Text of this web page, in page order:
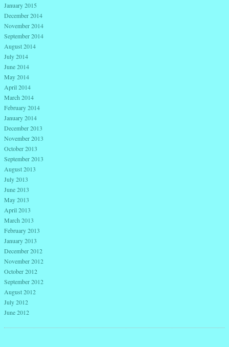
January 2015
December 2014
November 2014
September 2014
August 2014
July 2014
June 2014
May 2014
April 2014
March 2014
February 2014
January 2014
December 2013
November 2013
October 2013
September 2013
August 2013
July 2013
June 2013
May 2013
April 2013
March 2013
February 2013
January 2013
December 2012
November 2012
October 2012
September 2012
August 2012
July 2012
June 2012